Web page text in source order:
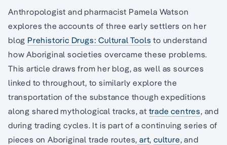
Anthropologist and pharmacist Pamela Watson
explores the accounts of three early settlers on her
blog Prehistoric Drugs: Cultural Tools to understand
how Aboriginal societies overcame these problems.
This article draws from her blog, as well as sources
linked to throughout, to similarly explore the
transportation of the substance though expeditions
along shared mythological tracks, at trade centres, and
during trading cycles. It is part of a continuing series of
pieces on Aboriginal trade routes, art,culture, and